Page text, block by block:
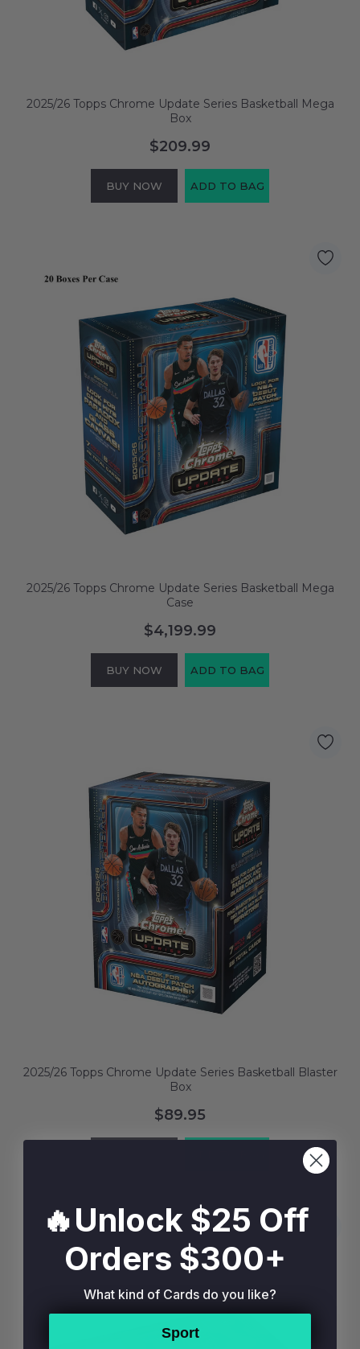
2025/26 Topps Chrome Update Series Basketball Mega
Box
$209.99
BUY NOW ADD TO BAG
2025/26 Topps Chrome Update Series Basketball Mega
Case
$4,199.99
BUY NOW ADD TO BAG
2025/26 Topps Chrome Update Series Basketball Blaster
Box
$89.95
🔥Unlock $25 Off
Orders $300+
What kind of Cards do you like?
Sport